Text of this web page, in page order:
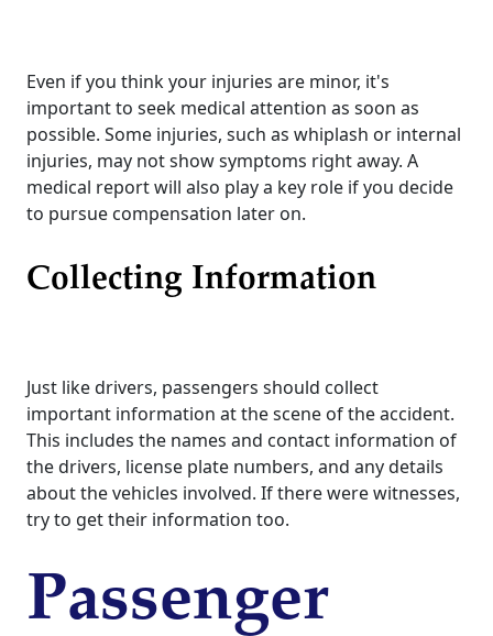
Even if you think your injuries are minor, it's
important to seek medical attention as soon as
possible. Some injuries, such as whiplash or internal
injuries, may not show symptoms right away. A
medical report will also play a key role if you decide
to pursue compensation later on.
Collecting Information
Just like drivers, passengers should collect
important information at the scene of the accident.
This includes the names and contact information of
the drivers, license plate numbers, and any details
about the vehicles involved. If there were witnesses,
try to get their information too.
Passenger